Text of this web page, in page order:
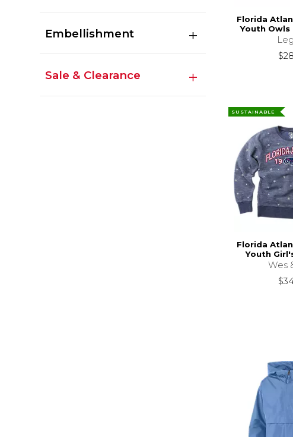
Embellishment
Sale & Clearance
Florida
Youth Owls
SUSTAINABLE
Florida
Youth
Wes